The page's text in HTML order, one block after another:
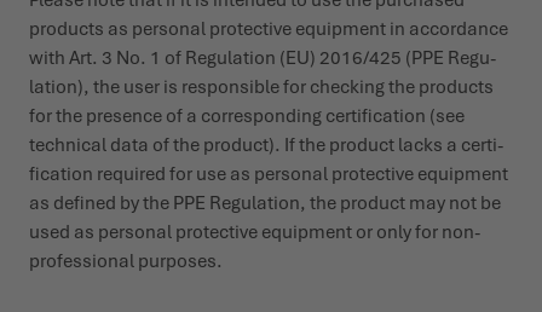
products as personal protective equipment in accordance
with Art. 3 No. 1 of Regu­lation (EU) 2016/425 (PPE Regu­
lation), the user is responsible for checking the products
for the presence of a corres­ponding certi­fication (see
technical data of the product). If the product lacks a certi­
fication required for use as personal protective equipment
as defined by the PPE Regu­lation, the product may not be
used as personal protective equipment or only for non-
profes­sional purposes.